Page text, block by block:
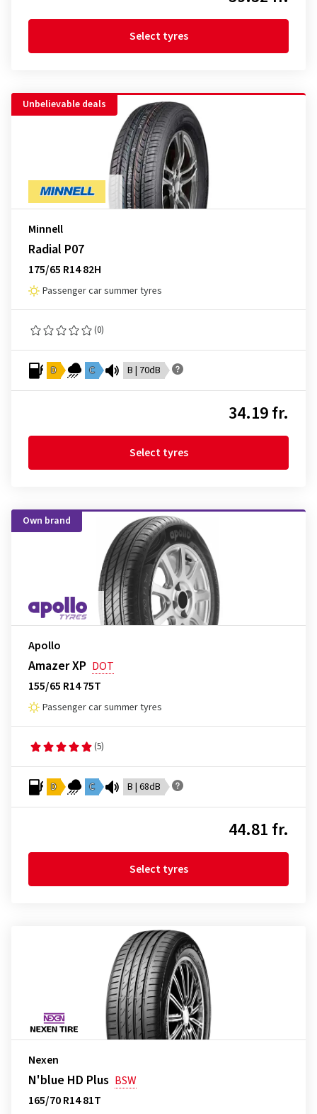
Select tyres
Unbelievable deals
Minnell
Radial P07
175/65 R14 82H
Passenger car summer tyres
(0)
D C B | 70dB
34.19 fr.
Select tyres
Own brand
Apollo
Amazer XP DOT
155/65 R14 75T
Passenger car summer tyres
(5)
D C B | 68dB
44.81 fr.
Select tyres
Nexen
N'blue HD Plus BSW
165/70 R14 81T